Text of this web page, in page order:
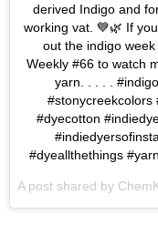
derived Indigo and
working vat. 💙🌿 If
out the indigo
Weekly #66 to watch
yarn. . . . .
#stonycreekcolors
#dyecotton
#dyeallthethings
A post shared by